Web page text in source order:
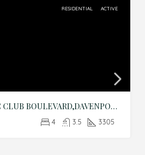
RESIDENTIAL ACTIVE
1458 OLYMPIC CLUB BOULEVARD,DAVENPORT,Osceola,Residential
4 3.5 3305